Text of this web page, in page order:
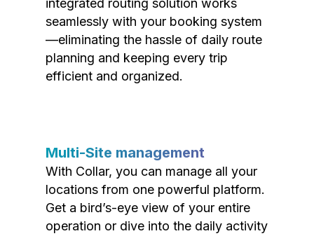
integrated routing solution works
seamlessly with your booking system
—eliminating the hassle of daily route
planning and keeping every trip
efficient and organized.
Multi-Site management
With Collar, you can manage all your
locations from one powerful platform.
Get a bird’s-eye view of your entire
operation or dive into the daily activity